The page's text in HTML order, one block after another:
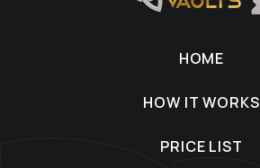
HOME
HOW IT WORKS
PRICE LIST